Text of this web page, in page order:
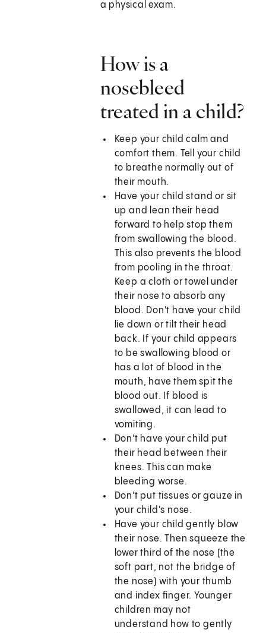
a physical exam.
How is a
nosebleed
treated in a child?
Keep your child calm and
comfort them. Tell your child
to breathe normally out of
their mouth.
Have your child stand or sit
up and lean their head
forward to help stop them
from swallowing the blood.
This also prevents the blood
from pooling in the throat.
Keep a cloth or towel under
their nose to absorb any
blood. Don't have your child
lie down or tilt their head
back. If your child appears
to be swallowing blood or
has a lot of blood in the
mouth, have them spit the
blood out. If blood is
swallowed, it can lead to
vomiting.
Don't have your child put
their head between their
knees. This can make
bleeding worse.
Don't put tissues or gauze in
your child's nose.
Have your child gently blow
their nose. Then squeeze the
lower third of the nose (the
soft part, not the bridge of
the nose) with your thumb
and index finger. Younger
children may not
understand how to gently